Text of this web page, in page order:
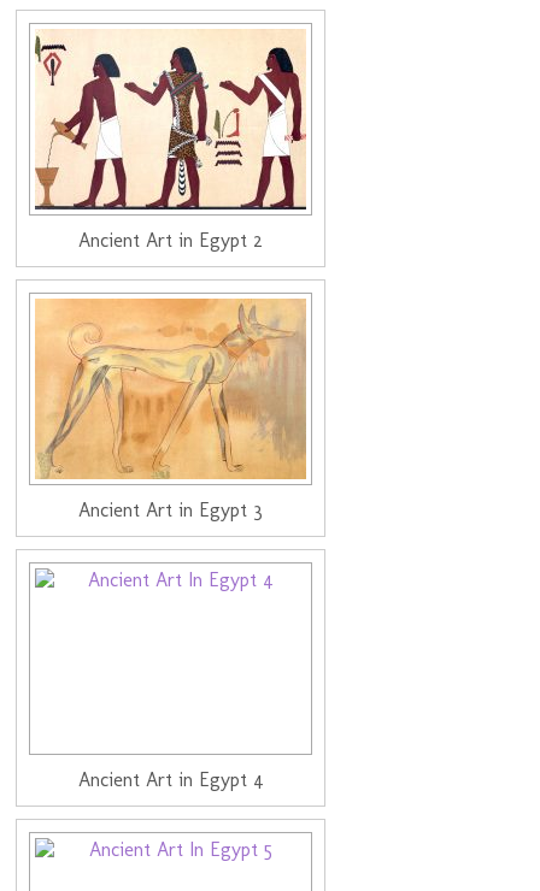
Ancient Art in Egypt 2
Ancient Art in Egypt 3
Ancient Art in Egypt 4